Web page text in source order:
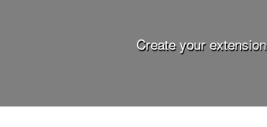
Create your extension